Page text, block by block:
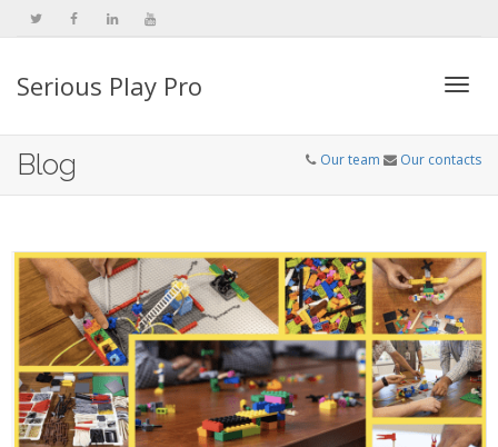
Serious Play Pro
Blog Our team Our contacts